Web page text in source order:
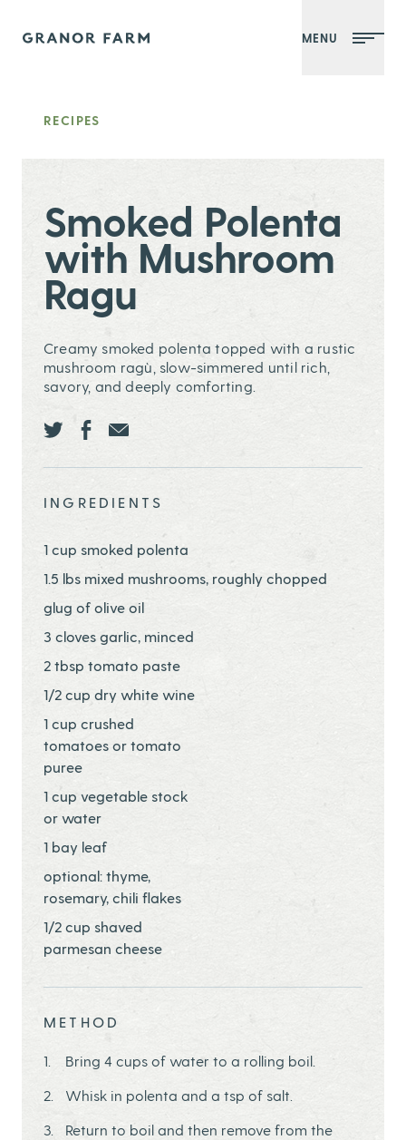
Granor Farm MENU
RECIPES
Smoked Polenta
with Mushroom
Ragu
Creamy smoked polenta topped with a rustic
mushroom ragù, slow-simmered until rich,
savory, and deeply comforting.
INGREDIENTS
1 cup smoked polenta
1.5 lbs mixed mushrooms, roughly chopped
glug of olive oil
3 cloves garlic, minced
2 tbsp tomato paste
1/2 cup dry white wine
1 cup crushed
tomatoes or tomato
puree
1 cup vegetable stock
or water
1 bay leaf
optional: thyme,
rosemary, chili flakes
1/2 cup shaved
parmesan cheese
METHOD
Bring 4 cups of water to a rolling boil.
Whisk in polenta and a tsp of salt.
Return to boil and then remove from the